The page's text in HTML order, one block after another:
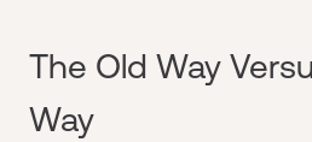
The Old Way
Way